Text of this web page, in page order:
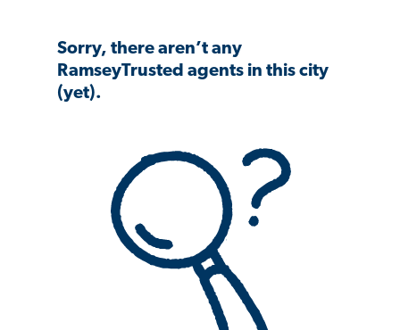
Sorry, there aren’t any
RamseyTrusted agents in this city
(yet).